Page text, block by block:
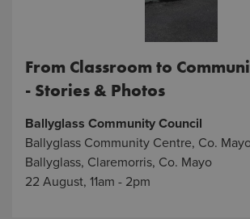
From Classroom to
- Stories & Photos
Ballyglass Community Council
Ballyglass Community Centre, Co.
Ballyglass, Claremorris, Co. Mayo
22 August, 11am - 2pm